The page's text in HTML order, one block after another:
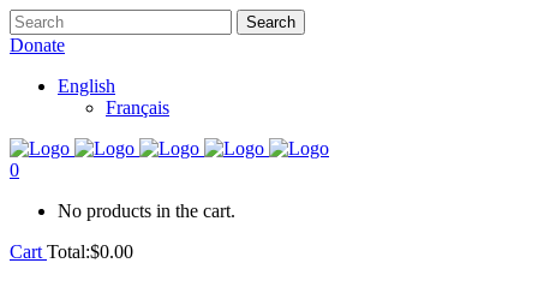
Donate
English
Français
0
No products in the cart.
Cart Total:$0.00